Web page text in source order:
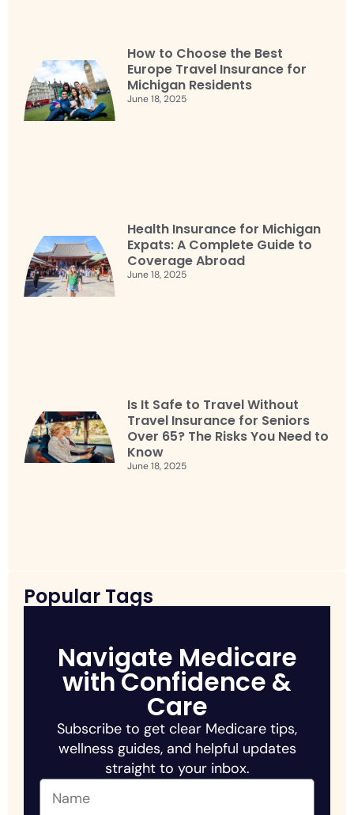
How to Choose the Best
Europe Travel Insurance for
Michigan Residents
June 18, 2025
Health Insurance for Michigan
Expats: A Complete Guide to
Coverage Abroad
June 18, 2025
Is It Safe to Travel Without
Travel Insurance for Seniors
Over 65? The Risks You Need to
Know
June 18, 2025
Popular Tags
Navigate Medicare
with Confidence &
Care
Subscribe to get clear Medicare tips,
wellness guides, and helpful updates
straight to your inbox.